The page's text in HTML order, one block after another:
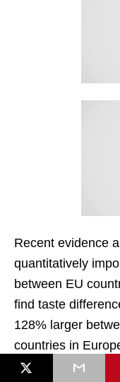
Recent evidence
quantitatively
between EU
find taste
128% larger
countries in
US between-